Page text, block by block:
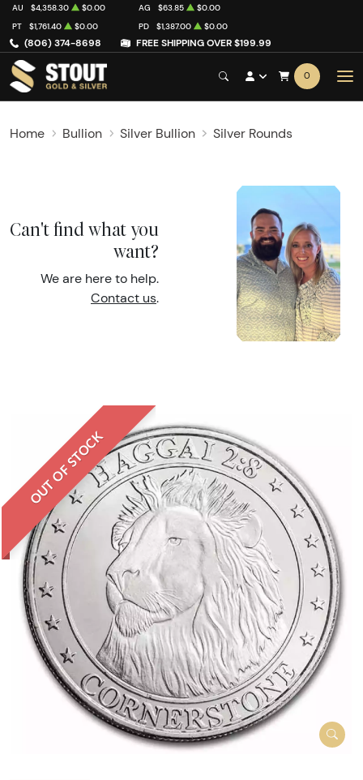
(806) 374-8698 FREE SHIPPING OVER $199.99
AU $4,358.30 $0.00 AG $63.85
$0.00
PT
$1,761.40 $0.00 PD $1,387.00 $0.00
0
Home Bullion Silver Bullion Silver Rounds
Can't find what you
want?
We are here to help.
Contact us.
OUT OF STOCK